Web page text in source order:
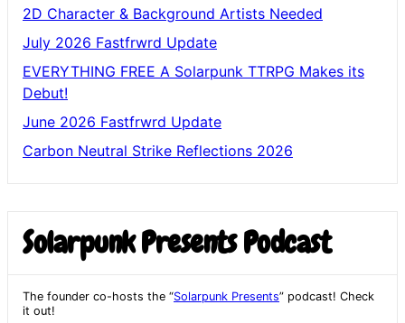
2D Character & Background Artists Needed
July 2026 Fastfrwrd Update
EVERYTHING FREE A Solarpunk TTRPG Makes its
Debut!
June 2026 Fastfrwrd Update
Carbon Neutral Strike Reflections 2026
Solarpunk Presents Podcast
The founder co-hosts the “Solarpunk Presents” podcast! Check
it out!